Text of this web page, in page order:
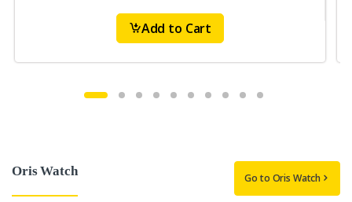
Add to Cart
Oris Watch Go to Oris Watch